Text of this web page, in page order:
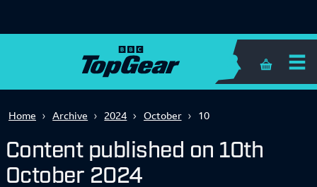
Shopping
Home Archive 2024 October 10
Content published on 10th
October 2024